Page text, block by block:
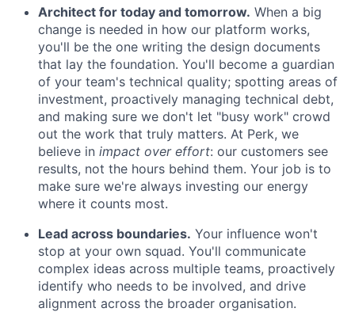
Architect for today and tomorrow. When a big
change is needed in how our platform works,
you'll be the one writing the design documents
that lay the foundation. You'll become a guardian
of your team's technical quality; spotting areas of
investment, proactively managing technical debt,
and making sure we don't let "busy work" crowd
out the work that truly matters. At Perk, we
believe in impact over effort: our customers see
results, not the hours behind them. Your job is to
make sure we're always investing our energy
where it counts most.
Lead across boundaries. Your influence won't
stop at your own squad. You'll communicate
complex ideas across multiple teams, proactively
identify who needs to be involved, and drive
alignment across the broader organisation.